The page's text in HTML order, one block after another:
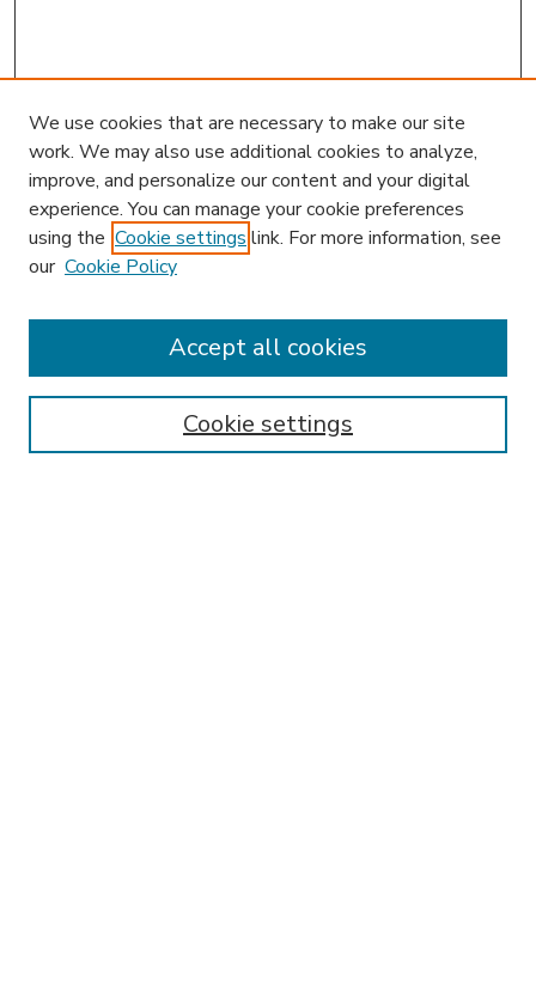
Enter search terms:
We use cookies that are necessary to make our site
work. We may also use additional cookies to analyze,
improve, and personalize our content and your digital
experience. You can manage your cookie preferences
using the Cookie settings link. For more information, see
our Cookie Policy
Cookie settings
Accept all cookies